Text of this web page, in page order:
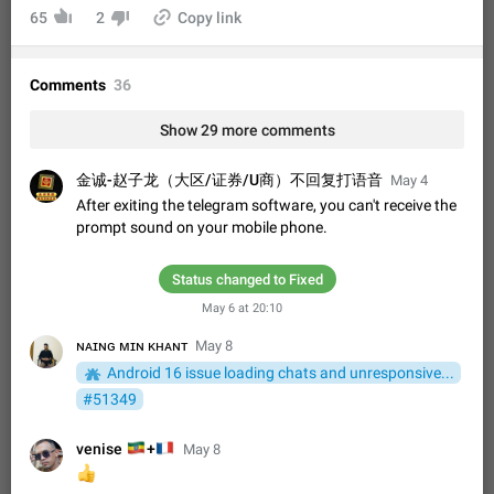
Shadowsocks proxy support
Add Built-in VMess, Shadowsocks, SSR, Trojan-GFW proxies
Apr 11, 2021
Users receive a notification when one of their contacts
disable the notification: the new chats will appear in the list
without sending a notification.…
Dec 11, 2019 Suggestion, General 95
Improve the ability to search chat history for Asian
Improve the ability to search chat history for Asian regional
languages, such as Chinese and Japanese. Telegram's chat
history search function is based on words, and is suitable for
languages such as…
Suggestion, General
The sticker text is covered of the time of the
message
The time of the message is displayed on the sticker. It is not
part of the text on the sticker. And if the sticker is sent from
Mar 20, 2022 Android, Suggestion
65 2 Copy link
Comments 36
Show 29 more comments
金诚-赵子龙（大区/证券/U商）不回复打语音 May 4
After exiting the telegram software, you can't receive the
prompt sound on your mobile phone.
Status changed to Fixed
May 6 at 20:10
ɴᴀɪɴɢ ᴍɪɴ ᴋʜᴀɴᴛ May 8
Android 16 issue loading chats and unresponsive...
#51349
venise +
🇫🇷
May 8